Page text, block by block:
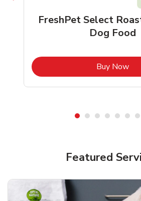
FreshPet Select
Dog Food
Buy Now
Featured